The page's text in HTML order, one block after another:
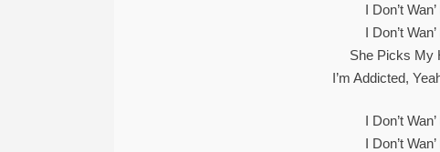
I Don’t
I Don’t
She Picks My
I’m Addicted,
I Don’t
I Don’t